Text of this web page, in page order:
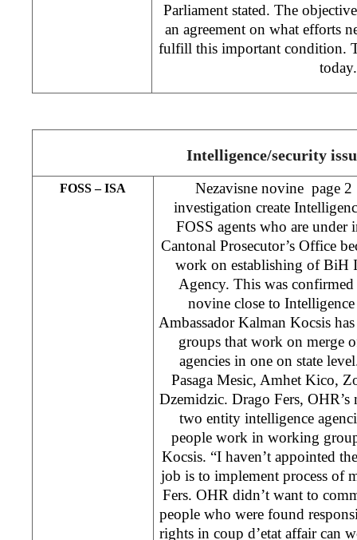
Parliament stated. The
an agreement on what efforts
fulfill this important condition.
today.
Intelligence/security
FOSS – ISA
Nezavisne novine page 2
investigation create
FOSS agents who are under
Cantonal Prosecutor’s Office
work on establishing of BiH
Agency. This was
novine close to
Ambassador Kalman Kocsis
groups that work on merge
agencies in one on state
Pasaga Mesic, Amhet Kico,
Dzemidzic. Drago Fers,
two entity intelligence
people work in working
Kocsis. “I haven’t appointed
job is to implement process of
Fers. OHR didn’t want to
people who were found
rights in coup d’etat affair can